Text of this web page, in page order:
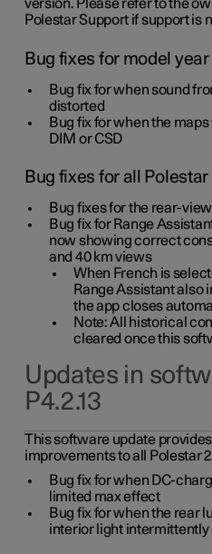
version. Please refer to the
Polestar Support if support is
Bug fixes for model
Bug fix for when sound
distorted
Bug fix for when the
DIM or CSD
Bug fixes for all
Bug fixes for the rear-
Bug fix for Range
now showing correct
and 40 km views
When French is
Range Assistant also
the app closes
Note: All historical
cleared once this
Updates in
P4.2.13
This software update
improvements to all Polestar
Bug fix for when DC-
limited max effect
Bug fix for when the rear
interior light intermittently